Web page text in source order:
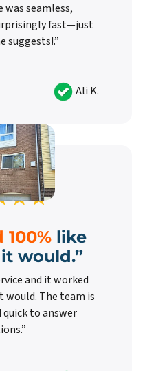
was seamless,
fast—just
suggests!.”
Ali K.
like
would.”
and it worked
would. The team is
to answer